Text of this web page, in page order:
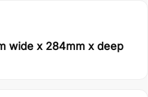
wide x 284mm x deep